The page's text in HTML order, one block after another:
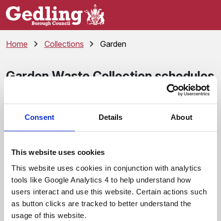
Consent Details About
This website uses cookies
This website uses cookies in conjunction with analytics
tools like Google Analytics 4 to help understand how
users interact and use this website. Certain actions such
as button clicks are tracked to better understand the
usage of this website.
Skip to main content
Home Collections Garden
Garden Waste Collection schedules
The garden waste collection service runs every year from
(there are no collections in January and February).
F Garden Waste Collection Calendar
Tuesday